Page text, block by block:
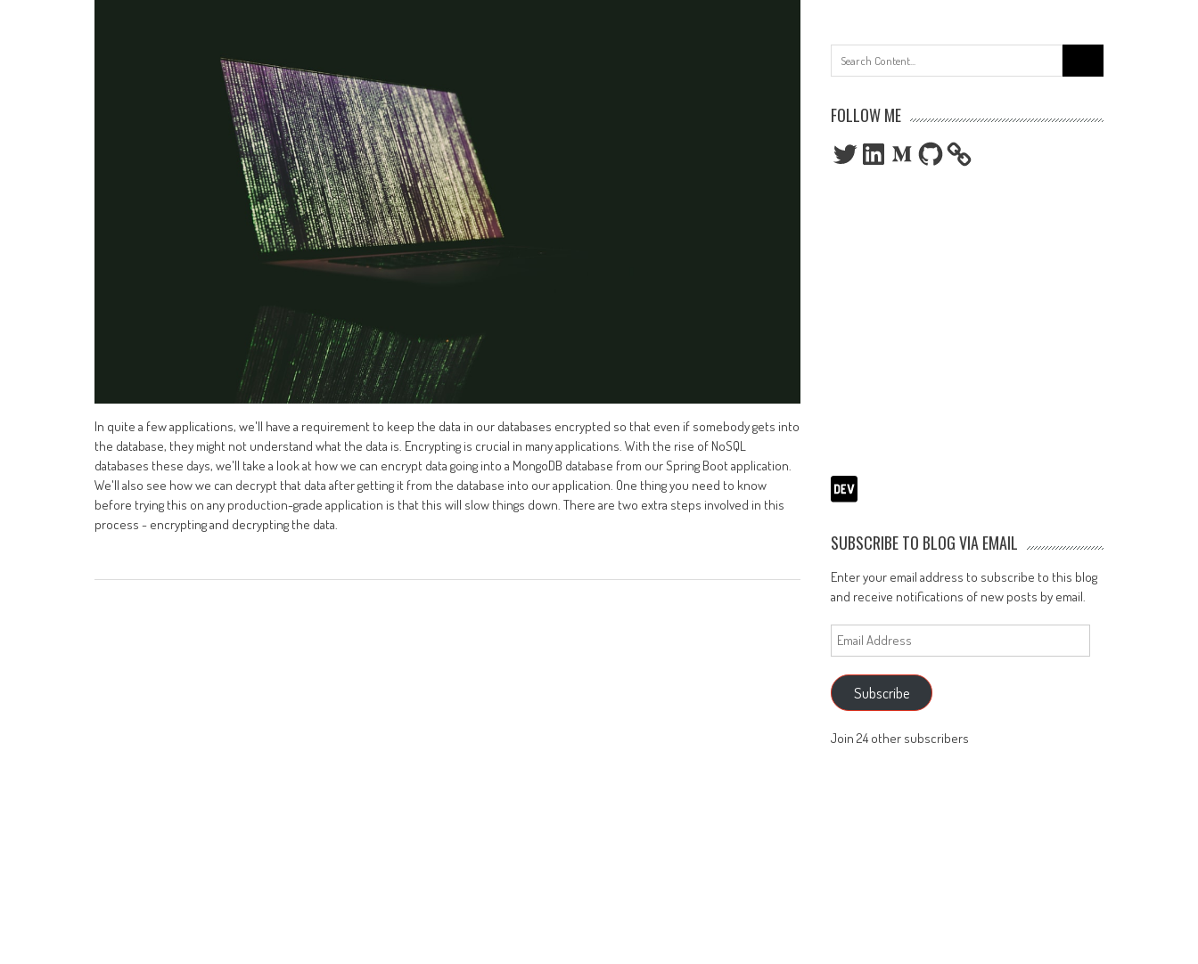
In quite a few applications, we'll have a requirement to keep the data in our databases encrypted so that even if somebody gets into
the database, they might not understand what the data is. Encrypting is crucial in many applications. With the rise of NoSQL
databases these days, we'll take a look at how we can encrypt data going into a MongoDB database from our Spring Boot application.
We'll also see how we can decrypt that data after getting it from the database into our application. One thing you need to know
before trying this on any production-grade application is that this will slow things down. There are two extra steps involved in this
process - encrypting and decrypting the data.
for:
FOLLOW ME
TwitterLinkedInMediumGitHub
SUBSCRIBE TO BLOG VIA EMAIL
Enter your email address to subscribe to this blog
and receive notifications of new posts by email.
Email
Address
Subscribe
Join 24 other subscribers